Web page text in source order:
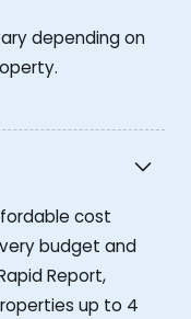
depending on
cost
budget and
Report,
up to 4